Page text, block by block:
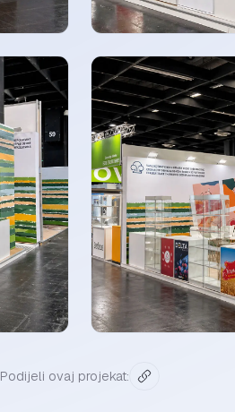
Podijeli ovaj projekat: